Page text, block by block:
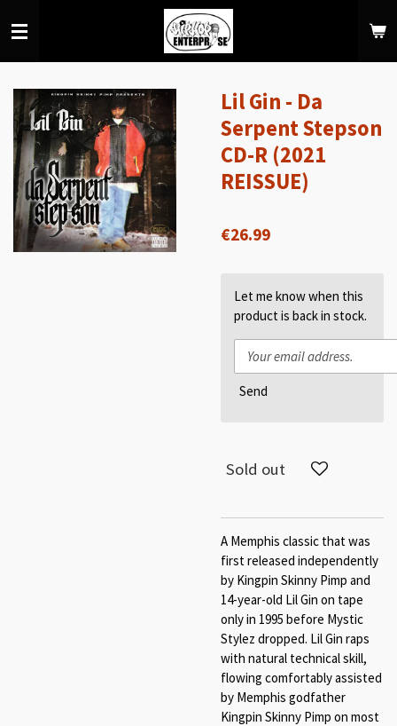
to
Lil Gin - Da
Serpent Stepson
CD-R (2021
REISSUE)
€26.99
Let me know when this
product is back in stock.
Send
Sold out
A Memphis classic that was
first released independently
by Kingpin Skinny Pimp and
14-year-old Lil Gin on tape
only in 1995 before Mystic
Stylez dropped. Lil Gin raps
with natural technical skill,
flowing comfortably assisted
by Memphis godfather
Kingpin Skinny Pimp on most